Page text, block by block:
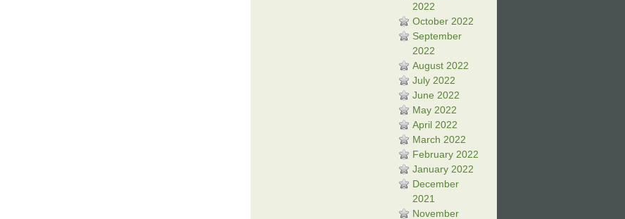
2022
October 2022
September
2022
August 2022
July 2022
June 2022
May 2022
April 2022
March 2022
February 2022
January 2022
December
2021
November